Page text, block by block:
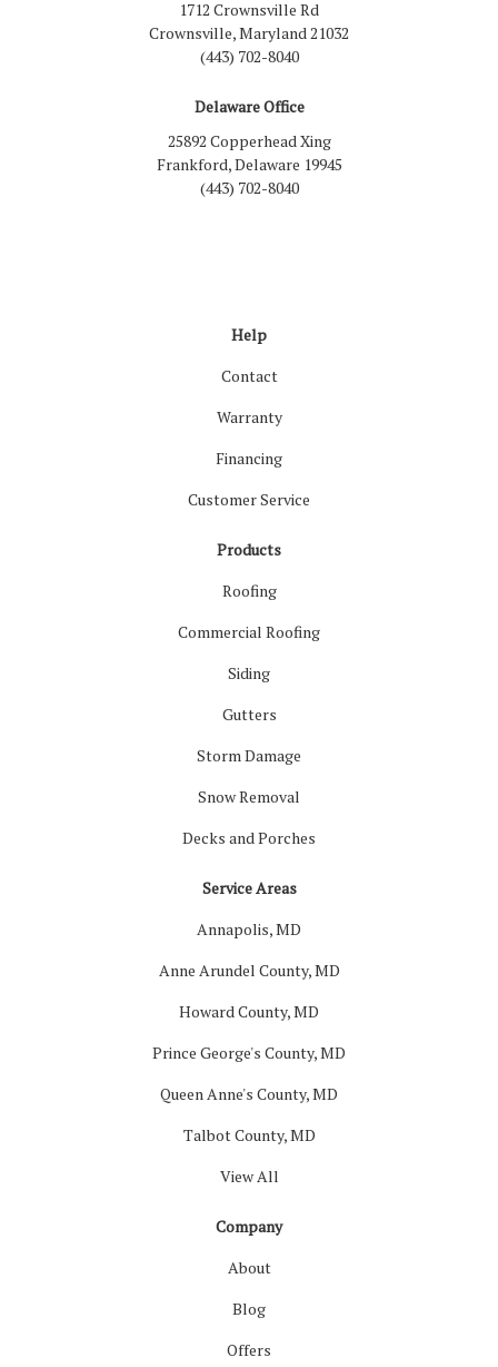
1712 Crownsville Rd
Crownsville, Maryland 21032
(443) 702-8040
Delaware Office
25892 Copperhead Xing
Frankford, Delaware 19945
(443) 702-8040
Help
Contact
Warranty
Financing
Customer Service
Products
Roofing
Commercial Roofing
Siding
Gutters
Storm Damage
Snow Removal
Decks and Porches
Service Areas
Annapolis, MD
Anne Arundel County, MD
Howard County, MD
Prince George's County, MD
Queen Anne's County, MD
Talbot County, MD
View All
Company
About
Blog
Offers